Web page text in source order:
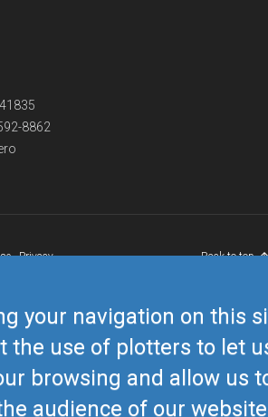
your navigation on this
the use of plotters to let
browsing and allow us
audience of our
8862
-Privacy Back to top